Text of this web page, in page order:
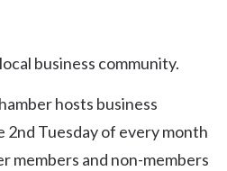
business community.
hosts business
Tuesday of every month
members and non-members